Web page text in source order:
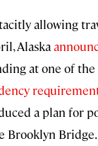
allowing
Alaska
at one of
a plan for
Brooklyn Bridge.